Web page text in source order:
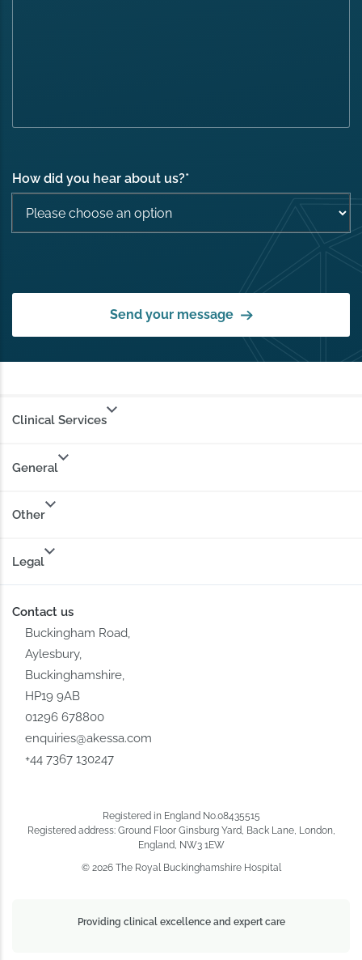
How did you hear about us?*
Send your message
Clinical Services
General
Other
Legal
Contact us
Buckingham Road,
Aylesbury,
Buckinghamshire,
HP19 9AB
01296 678800
enquiries@akessa.com
+44 7367 130247
Registered in England No.08435515
Registered address: Ground Floor Ginsburg Yard, Back Lane, London,
England, NW3 1EW
© 2026 The Royal Buckinghamshire Hospital
Providing clinical excellence and expert care